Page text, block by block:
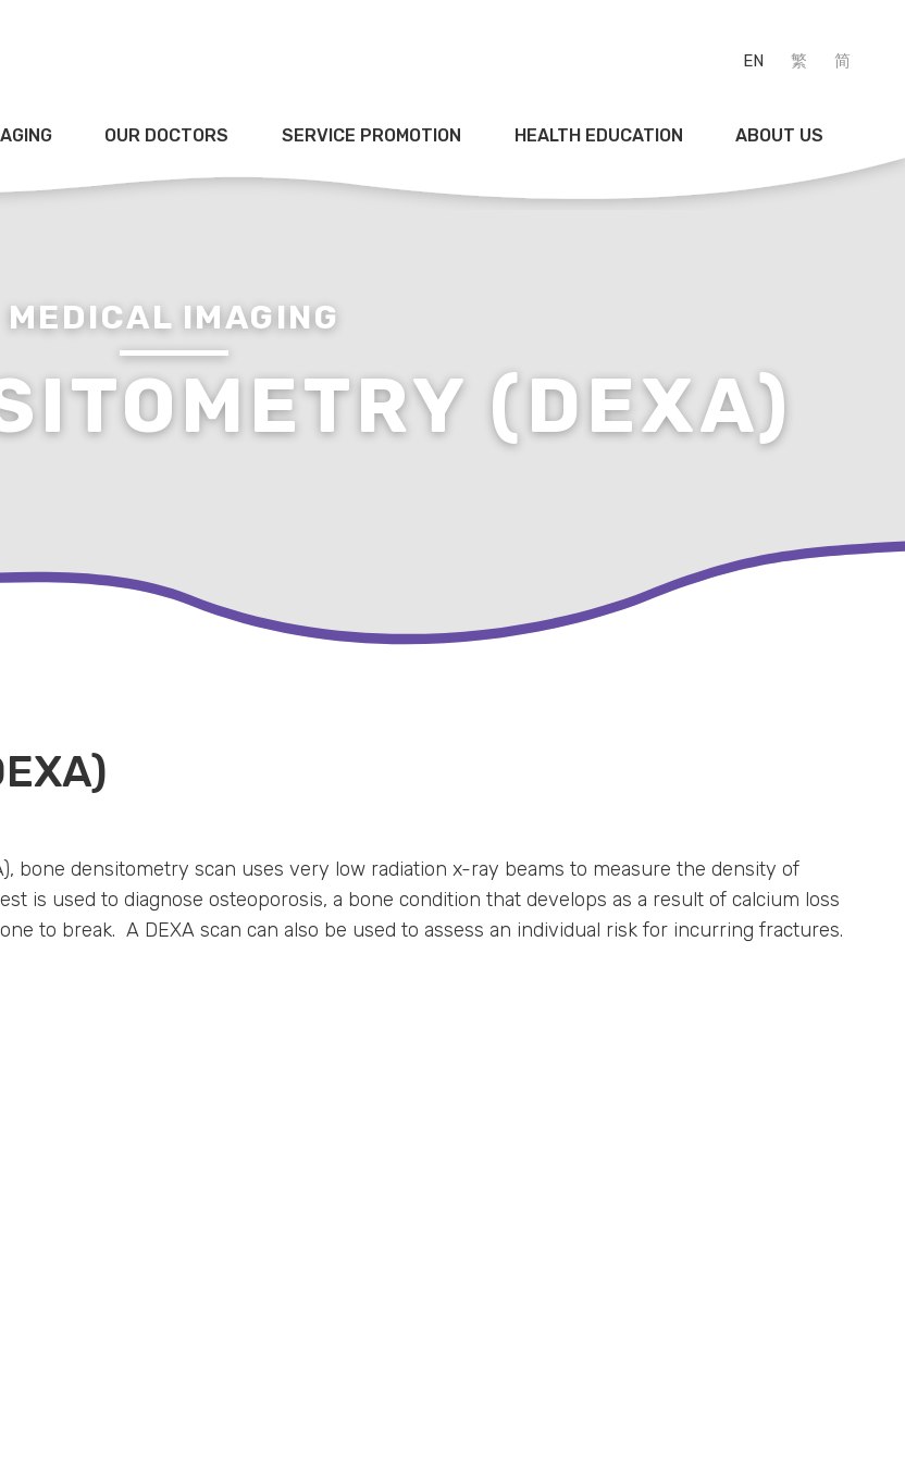
EN 繁 简
OUR DOCTORS SERVICE PROMOTION HEALTH EDUCATION ABOUT US
MEDICAL IMAGING
(DEXA)
bone densitometry scan uses very low radiation x-ray beams to measure the density of
is used to diagnose osteoporosis, a bone condition that develops as a result of calcium loss
to break. A DEXA scan can also be used to assess an individual risk for incurring fractures.